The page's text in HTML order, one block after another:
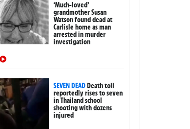
‘Much-loved’
grandmother Susan
Watson found dead at
Carlisle home as man
arrested in murder
investigation
SEVEN DEADDeath toll
reportedly rises to seven
in Thailand school
shooting with dozens
injured